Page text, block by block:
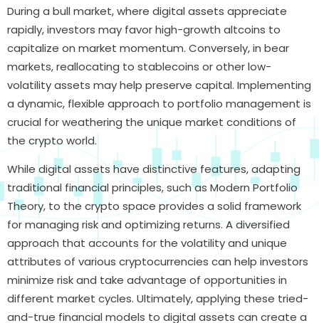
During a bull market, where digital assets appreciate
rapidly, investors may favor high-growth altcoins to
capitalize on market momentum. Conversely, in bear
markets, reallocating to stablecoins or other low-
volatility assets may help preserve capital. Implementing
a dynamic, flexible approach to portfolio management is
crucial for weathering the unique market conditions of
the crypto world.
While digital assets have distinctive features, adapting
traditional financial principles, such as Modern Portfolio
Theory, to the crypto space provides a solid framework
for managing risk and optimizing returns. A diversified
approach that accounts for the volatility and unique
attributes of various cryptocurrencies can help investors
minimize risk and take advantage of opportunities in
different market cycles. Ultimately, applying these tried-
and-true financial models to digital assets can create a